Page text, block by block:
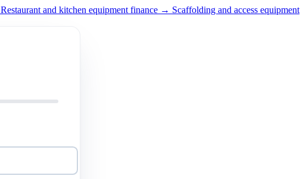
Restaurant and kitchen equipment finance → Scaffolding and access equipment